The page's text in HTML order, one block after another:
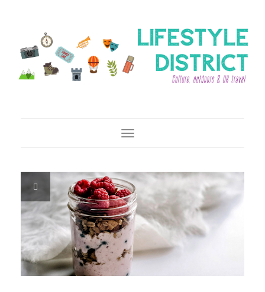
Toggle Navigation